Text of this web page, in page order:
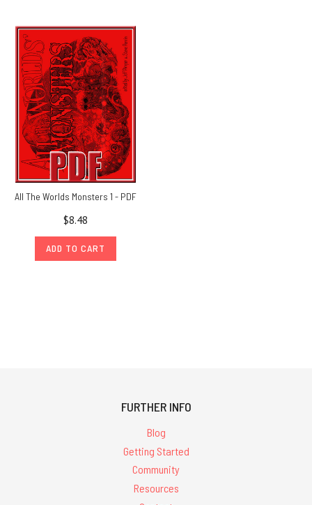
All The Worlds Monsters 1 - PDF
$8.48
ADD TO CART
FURTHER INFO
Blog
Getting Started
Community
Resources